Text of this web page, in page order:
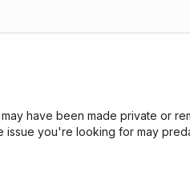
have been made private or
you're looking for may